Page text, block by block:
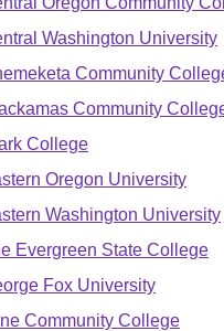
Washington University
Community
Community
College
Oregon University
Washington University
Evergreen State College
Fox University
Community College